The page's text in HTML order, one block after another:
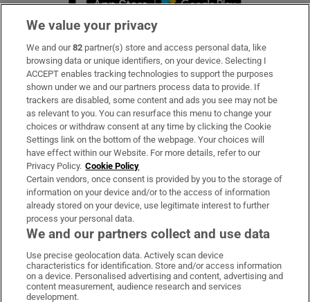
Subscribe
Support
About Us
Irish Times Products & Services
OUR PARTNERS:
Irish Times on WhatsApp
Irish Times on Facebook
Irish Times on X
Irish Times on LinkedIn
Irish Times on Instagram
We value your privacy
We and our82 partner(s) store and access personal data, like
browsing data or unique identifiers, on your device. Selecting I
ACCEPT enables tracking technologies to support the purposes
shown under we and our partners process data to provide. If
trackers are disabled, some content and ads you see may not be
as relevant to you. You can resurface this menu to change your
choices or withdraw consent at any time by clicking the Cookie
Settings link on the bottom of the webpage. Your choices will
have effect within our Website. For more details, refer to our
Privacy Policy. Cookie Policy
Certain vendors, once consent is provided by you to the storage of
information on your device and/or to the access of information
already stored on your device, use legitimate interest to further
process your personal data.
We and our partners collect and use data
Use precise geolocation data. Actively scan device
characteristics for identification. Store and/or access information
on a device. Personalised advertising and content, advertising and
content measurement, audience research and services
development.